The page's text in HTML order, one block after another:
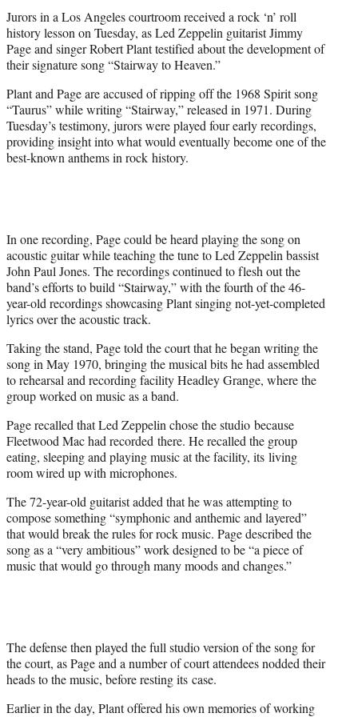
e
r
)
Jurors in a Los Angeles courtroom received a rock ‘n’ roll
history lesson on Tuesday, as Led Zeppelin guitarist Jimmy
Page and singer Robert Plant testified about the development of
their signature song “Stairway to Heaven.”
Plant and Page are accused of ripping off the 1968 Spirit song
“Taurus” while writing “Stairway,” released in 1971. During
Tuesday’s testimony, jurors were played four early recordings,
providing insight into what would eventually become one of the
best-known anthems in rock history.
In one recording, Page could be heard playing the song on
acoustic guitar while teaching the tune to Led Zeppelin bassist
John Paul Jones. The recordings continued to flesh out the
band’s efforts to build “Stairway,” with the fourth of the 46-
year-old recordings showcasing Plant singing not-yet-completed
lyrics over the acoustic track.
Taking the stand, Page told the court that he began writing the
song in May 1970, bringing the musical bits he had assembled
to rehearsal and recording facility Headley Grange, where the
group worked on music as a band.
Page recalled that Led Zeppelin chose the studio because
Fleetwood Mac had recorded there. He recalled the group
eating, sleeping and playing music at the facility, its living
room wired up with microphones.
The 72-year-old guitarist added that he was attempting to
compose something “symphonic and anthemic and layered”
that would break the rules for rock music. Page described the
song as a “very ambitious” work designed to be “a piece of
music that would go through many moods and changes.”
The defense then played the full studio version of the song for
the court, as Page and a number of court attendees nodded their
heads to the music, before resting its case.
Earlier in the day, Plant offered his own memories of working